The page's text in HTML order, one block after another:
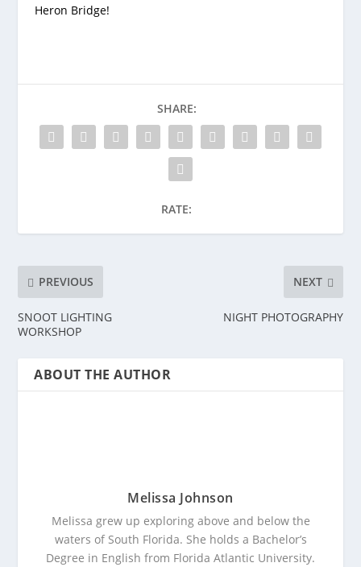
Heron Bridge!
SHARE:
RATE:
PREVIOUS
SNOOT LIGHTING
WORKSHOP
NEXT
NIGHT PHOTOGRAPHY
ABOUT THE AUTHOR
Melissa Johnson
Melissa grew up exploring above and below the
waters of South Florida. She holds a Bachelor’s
Degree in English from Florida Atlantic University.